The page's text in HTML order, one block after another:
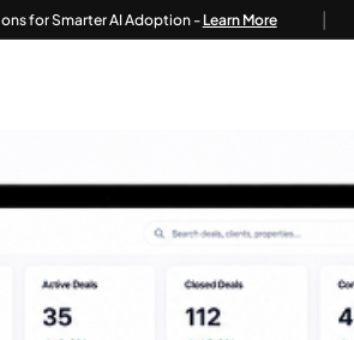
Smarter AI Adoption -Learn More |